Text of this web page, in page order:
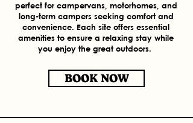
perfect for campervans, motorhomes, and
long-term campers seeking comfort and
convenience. Each site offers essential
amenities to ensure a relaxing stay while
you enjoy the great outdoors.
BOOK NOW